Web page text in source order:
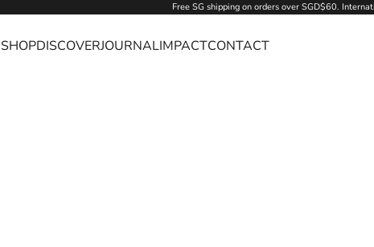
Free SG shippingon orders over SGD$60.
SHOPDISCOVERJOURNALIMPACTCONTACT